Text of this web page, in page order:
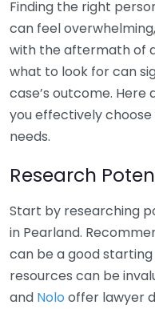
Finding the right
can feel
with the aftermath of
what to look for can
case’s outcome.
you effectively
needs.
Research
Start by researching
in Pearland.
can be a good
resources can be
and Nolo offer lawyer